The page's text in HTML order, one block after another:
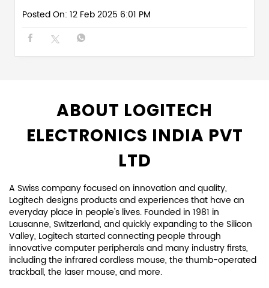
Posted On: 12 Feb 2025 6:01 PM
ABOUT LOGITECH
ELECTRONICS INDIA PVT
LTD
A Swiss company focused on innovation and quality,
Logitech designs products and experiences that have an
everyday place in people's lives. Founded in 1981 in
Lausanne, Switzerland, and quickly expanding to the Silicon
Valley, Logitech started connecting people through
innovative computer peripherals and many industry firsts,
including the infrared cordless mouse, the thumb-operated
trackball, the laser mouse, and more.